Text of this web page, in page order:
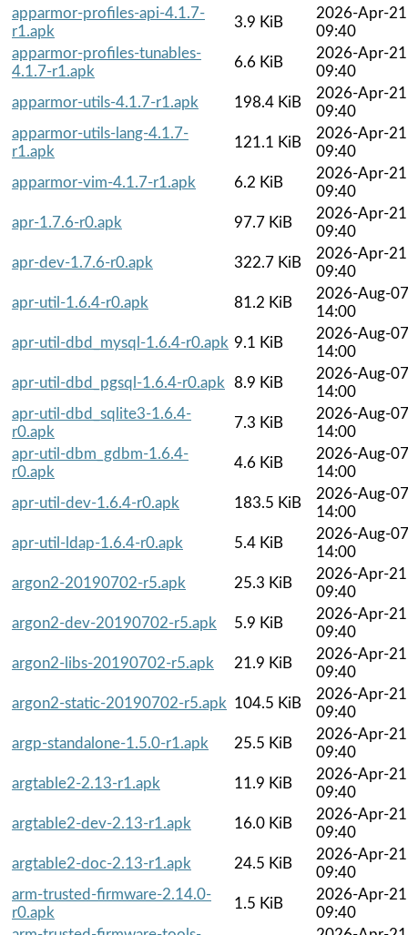
apparmor-profiles-api-4.1.7-
r1.apk
3.9 KiB
2026-Apr-21
09:40
apparmor-profiles-tunables-
4.1.7-r1.apk
6.6 KiB
2026-Apr-21
09:40
apparmor-utils-4.1.7-r1.apk
198.4 KiB
2026-Apr-21
09:40
apparmor-utils-lang-4.1.7-
r1.apk
121.1 KiB
2026-Apr-21
09:40
apparmor-vim-4.1.7-r1.apk
6.2 KiB
2026-Apr-21
09:40
apr-1.7.6-r0.apk
97.7 KiB
2026-Apr-21
09:40
apr-dev-1.7.6-r0.apk
322.7 KiB
2026-Apr-21
09:40
apr-util-1.6.4-r0.apk
81.2 KiB
2026-Aug-07
14:00
apr-util-dbd_mysql-1.6.4-r0.apk 9.1 KiB
2026-Aug-07
14:00
apr-util-dbd_pgsql-1.6.4-r0.apk
8.9 KiB
2026-Aug-07
14:00
apr-util-dbd_sqlite3-1.6.4-
r0.apk
7.3 KiB
2026-Aug-07
14:00
apr-util-dbm_gdbm-1.6.4-
r0.apk
4.6 KiB
2026-Aug-07
14:00
apr-util-dev-1.6.4-r0.apk
183.5 KiB
2026-Aug-07
14:00
apr-util-ldap-1.6.4-r0.apk
5.4 KiB
2026-Aug-07
14:00
argon2-20190702-r5.apk
25.3 KiB
2026-Apr-21
09:40
argon2-dev-20190702-r5.apk
5.9 KiB
2026-Apr-21
09:40
argon2-libs-20190702-r5.apk
21.9 KiB
2026-Apr-21
09:40
argon2-static-20190702-r5.apk 104.5 KiB
2026-Apr-21
09:40
argp-standalone-1.5.0-r1.apk
25.5 KiB
2026-Apr-21
09:40
argtable2-2.13-r1.apk
11.9 KiB
2026-Apr-21
09:40
argtable2-dev-2.13-r1.apk
16.0 KiB
2026-Apr-21
09:40
argtable2-doc-2.13-r1.apk
24.5 KiB
2026-Apr-21
09:40
arm-trusted-firmware-2.14.0-
r0.apk
1.5 KiB
2026-Apr-21
09:40